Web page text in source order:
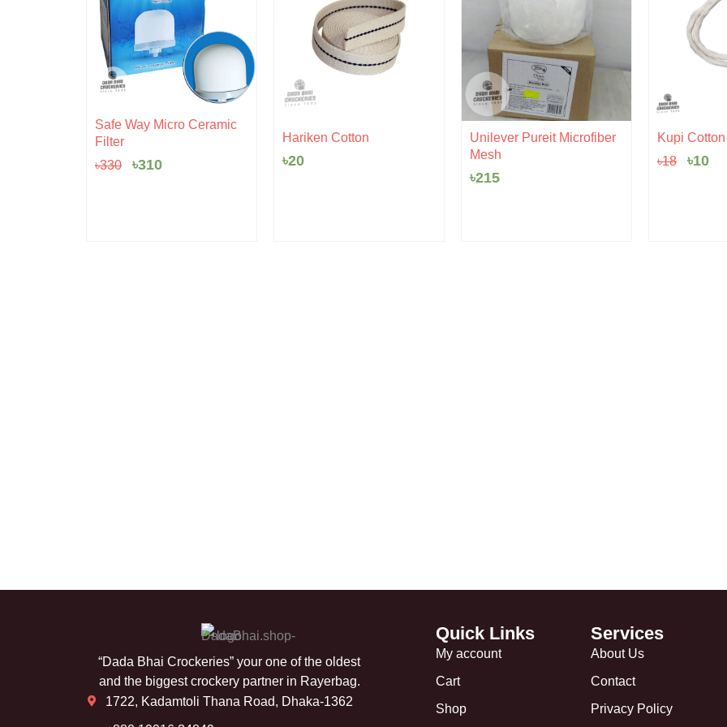
Safe Way Micro Ceramic
Filter
৳330
Original
price
৳330.
৳310
Current
৳310.
Hariken Cotton
৳20
Unilever Pureit Microfiber
Mesh
৳215
Kupi Cotton
৳18
was:
৳10is:
“Dada Bhai Crockeries” your one of the oldest
and the biggest crockery partner in Rayerbag.
1722, Kadamtoli Thana Road, Dhaka-1362
Quick Links
My account
Cart
Shop
Services
About Us
Contact
Privacy Policy